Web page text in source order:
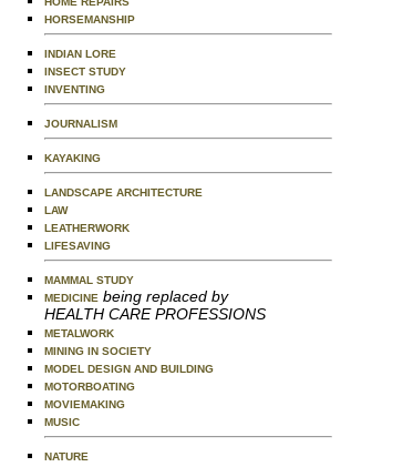
HORSEMANSHIP
INDIAN LORE
INSECT STUDY
INVENTING
JOURNALISM
KAYAKING
LANDSCAPE ARCHITECTURE
LAW
LEATHERWORK
LIFESAVING
MAMMAL STUDY
MEDICINE being replaced by
HEALTH CARE PROFESSIONS
METALWORK
MINING IN SOCIETY
MODEL DESIGN AND BUILDING
MOTORBOATING
MOVIEMAKING
MUSIC
NATURE